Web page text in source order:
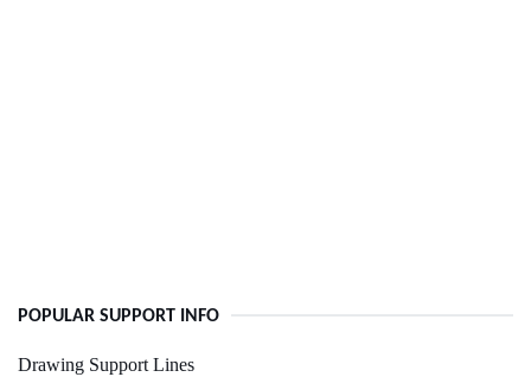
POPULAR SUPPORT INFO
Drawing Support Lines